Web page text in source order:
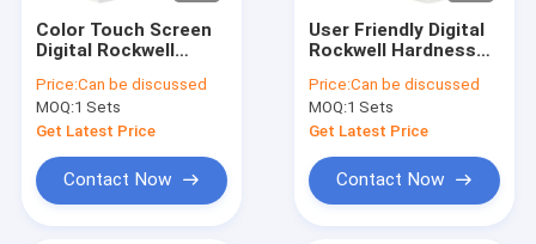
Color Touch Screen
Digital Rockwell
DigiRock DR4
Price:Can be discussed
MOQ:1 Sets
Get Latest Price
Contact Now
User Friendly Digital
Rockwell Hardness
Readout Display
DigiRock DR4
Price:Can be discussed
MOQ:1 Sets
Get Latest Price
Contact Now